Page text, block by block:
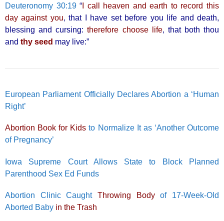
o
k
Deuteronomy 30:19“ I call heaven and earth to record this
day against you, that I have set before you life and death,
blessing and cursing:therefore choose life, that both thou
and thy seed may live:”
European Parliament Officially Declares Abortion a ‘Human
Right’
Abortion Book for Kids to Normalize It as ‘Another Outcome
of Pregnancy’
Iowa Supreme Court Allows State to Block Planned
Parenthood Sex Ed Funds
Abortion Clinic Caught Throwing Bodyof 17-Week-Old
Aborted Baby in the Trash